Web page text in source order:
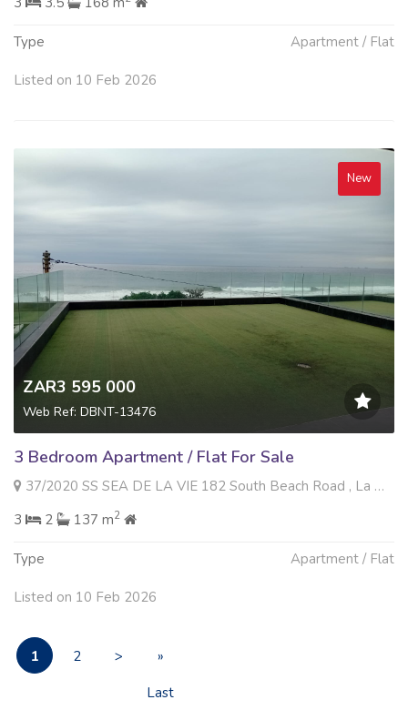
Type Apartment / Flat
Listed on 10 Feb 2026
New
ZAR3 595 000
Web Ref: DBNT-13476
3 Bedroom Apartment / Flat For Sale
37/2020 SS SEA DE LA VIE 182 South Beach Road , La Mercy, La Mercy
3
2 137 m2
Type Apartment / Flat
Listed on 10 Feb 2026
1 2 >
»
Last